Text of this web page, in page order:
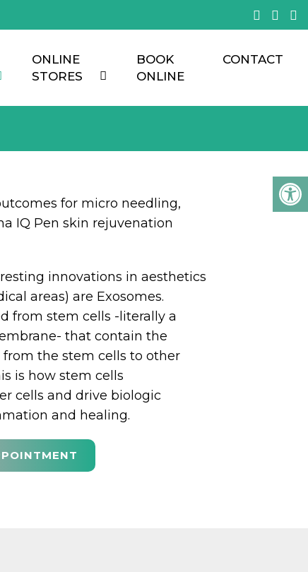
ONLINE
STORES
BOOK
ONLINE
CONTACT
for micro needling,
IQ Pen skin rejuvenation
innovations in aesthetics
areas) are Exosomes.
from stem cells -literally a
that contain the
the stem cells to other
is how stem cells
cells and drive biologic
and healing.